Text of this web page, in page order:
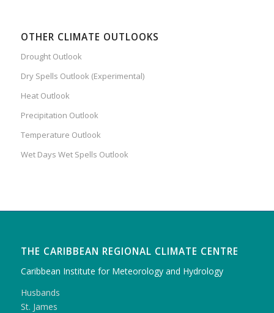
OTHER CLIMATE OUTLOOKS
Drought Outlook
Dry Spells Outlook (Experimental)
Heat Outlook
Precipitation Outlook
Temperature Outlook
Wet Days Wet Spells Outlook
THE CARIBBEAN REGIONAL CLIMATE CENTRE
Caribbean Institute for Meteorology and Hydrology
Husbands
St. James